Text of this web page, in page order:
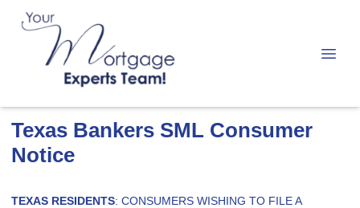
Texas Bankers SML Consumer
Notice
TEXAS RESIDENTS: CONSUMERS WISHING TO FILE A